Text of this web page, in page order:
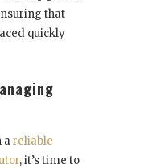
that
quickly
areliable
, it’s time to